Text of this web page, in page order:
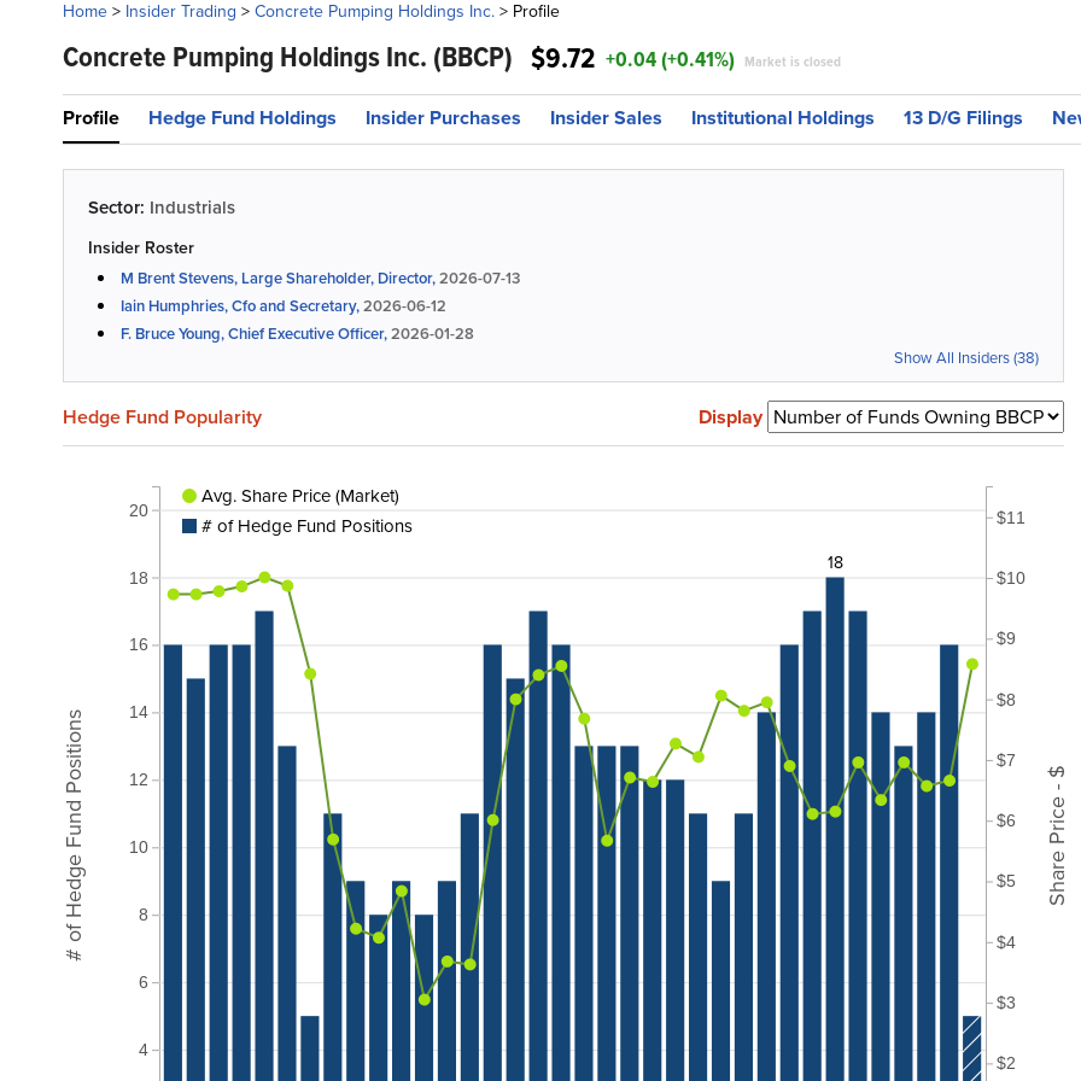
Home> Insider Trading >Concrete Pumping Holdings Inc.> Profile
Concrete Pumping Holdings Inc.(BBCP) $9.72 +0.04 (+0.41%) Market is closed
Profile Hedge Fund Holdings Insider Purchases Insider Sales Institutional Holdings 13 D/G Filings
Sector: Industrials
Insider Roster
M Brent Stevens, Large Shareholder, Director,2026-07-13
Iain Humphries, Cfo and Secretary,2026-06-12
F. Bruce Young, Chief Executive Officer,2026-01-28
Show All Insiders (38)
Hedge Fund Popularity Display
4
6
8
10
12
14
16
18
20
# of Hedge Fund Positions
$2
$3
$4
$5
$6
$7
$8
$9
$10
$11
Share Price - $
18
Avg. Share Price (Market)
# of Hedge Fund Positions